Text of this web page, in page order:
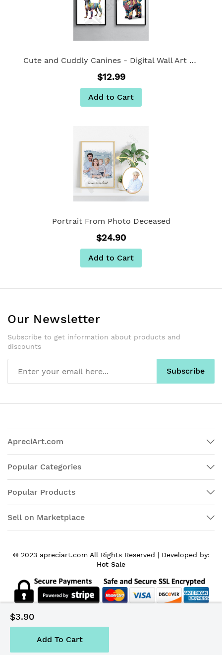
$3.90
Add To Cart
Cute and Cuddly Canines - Digital Wall Art Set of 2
$12.99
Add to Cart
Portrait From Photo Deceased
$24.90
Add to Cart
Our Newsletter
Subscribe to get information about products and
discounts
Subscribe
ApreciArt.com
Popular Categories
Popular Products
Sell on Marketplace
© 2023 apreciart.com All Rights Reserved |Developed by:
Hot Sale